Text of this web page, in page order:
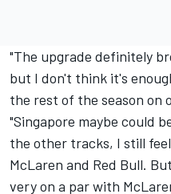
"The upgrade definitely
but I don't think it's
the rest of the season on
"Singapore maybe could
the other tracks, I still
McLaren and Red Bull.
very on a par with